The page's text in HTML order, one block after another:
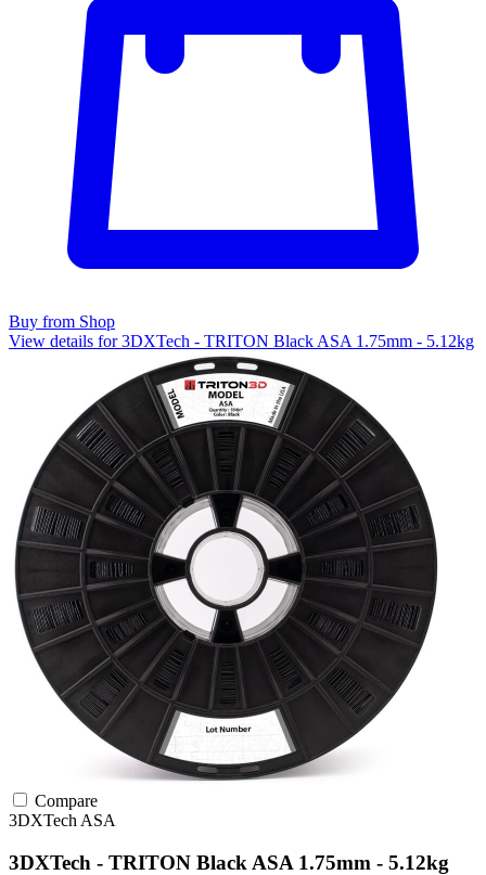
Buy from Shop
View details for 3DXTech - TRITON Black ASA 1.75mm - 5.12kg
Compare
3DXTech ASA
3DXTech - TRITON Black ASA 1.75mm - 5.12kg